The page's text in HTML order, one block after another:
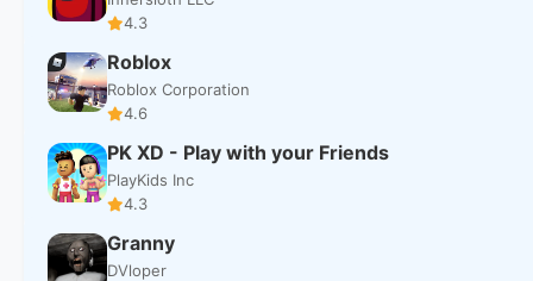
4.3
Roblox
Roblox Corporation
4.6
PK XD - Play with your Friends
PlayKids Inc
4.3
Granny
DVloper